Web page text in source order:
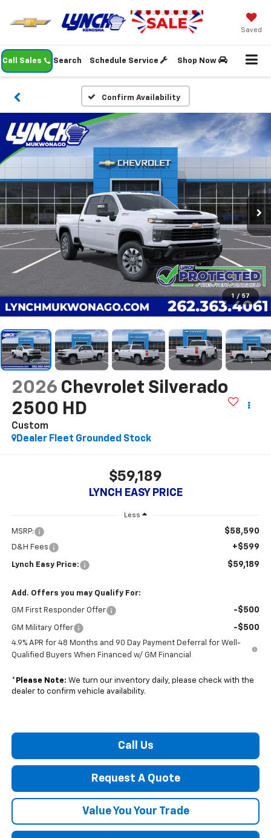
Saved
Call Sales Schedule Service Shop Now
Search
Confirm Availability
1 / 57
2026 Chevrolet Silverado
2500 HD
Custom
Dealer Fleet Grounded Stock
$59,189
LYNCH EASY PRICE
Less
MSRP: $58,590
D&H Fees +$599
Lynch Easy Price: $59,189
Add. Offers you may Qualify For:
GM First Responder Offer -$500
GM Military Offer -$500
4.9% APR for 48 Months and 90 Day Payment Deferral for Well-
Qualified Buyers When Financed w/ GM Financial
* Please Note: We turn our inventory daily, please check with the
dealer to confirm vehicle availability.
Call Us
Request A Quote
Value You Your Trade